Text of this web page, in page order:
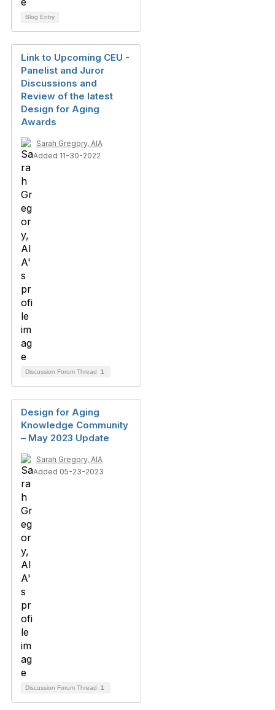
Blog Entry
Link to Upcoming CEU -
Panelist and Juror
Discussions and
Review of the latest
Design for Aging
Awards
Sarah Gregory, AIA
Added 11-30-2022
Discussion Forum Thread 1
Design for Aging
Knowledge Community
– May 2023 Update
Sarah Gregory, AIA
Added 05-23-2023
Discussion Forum Thread 1